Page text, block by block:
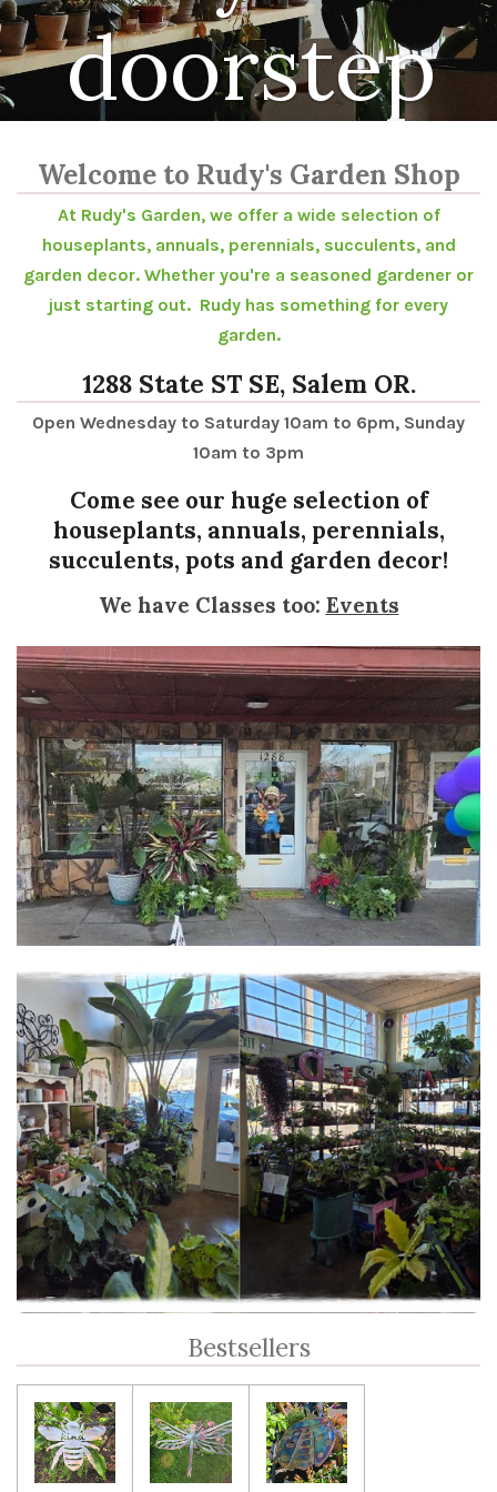
doorstep
Welcome to Rudy's Garden Shop
At Rudy's Garden, we offer a wide selection of
houseplants, annuals, perennials, succulents, and
garden decor. Whether you're a seasoned gardener or
just starting out. Rudy has something for every
garden.
1288 State ST SE, Salem OR.
Open Wednesday to Saturday 10am to 6pm, Sunday
10am to 3pm
Come see our huge selection of
houseplants, annuals, perennials,
succulents, pots and garden decor!
We have Classes too: Events
Bestsellers